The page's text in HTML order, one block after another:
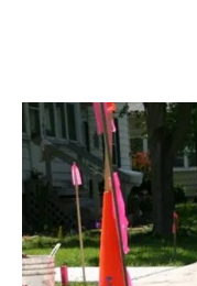
Permits &
IDNR-
Material
Quantities &